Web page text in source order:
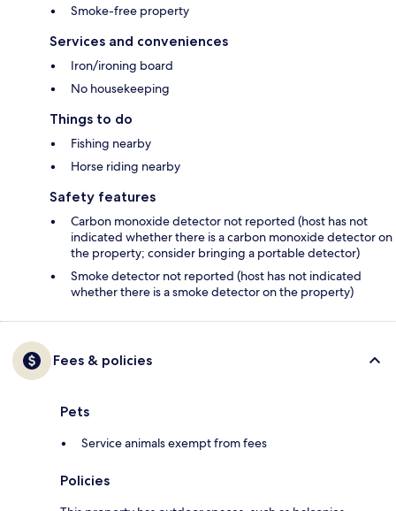
Smoke-free property
Services and conveniences
Iron/ironing board
No housekeeping
Things to do
Fishing nearby
Horse riding nearby
Safety features
Carbon monoxide detector not reported (host has not
indicated whether there is a carbon monoxide detector on
the property; consider bringing a portable detector)
Smoke detector not reported (host has not indicated
whether there is a smoke detector on the property)
Fees & policies
Pets
Service animals exempt from fees
Policies